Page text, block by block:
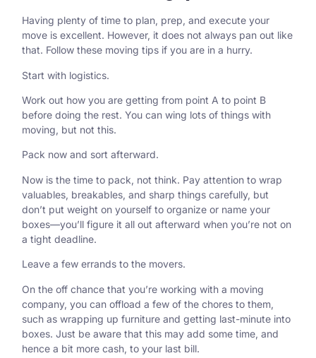
Having plenty of time to plan, prep, and execute your
move is excellent. However, it does not always pan out like
that. Follow these moving tips if you are in a hurry.
Start with logistics.
Work out how you are getting from point A to point B
before doing the rest. You can wing lots of things with
moving, but not this.
Pack now and sort afterward.
Now is the time to pack, not think. Pay attention to wrap
valuables, breakables, and sharp things carefully, but
don’t put weight on yourself to organize or name your
boxes—you’ll figure it all out afterward when you’re not on
a tight deadline.
Leave a few errands to the movers.
On the off chance that you’re working with a moving
company, you can offload a few of the chores to them,
such as wrapping up furniture and getting last-minute into
boxes. Just be aware that this may add some time, and
hence a bit more cash, to your last bill.